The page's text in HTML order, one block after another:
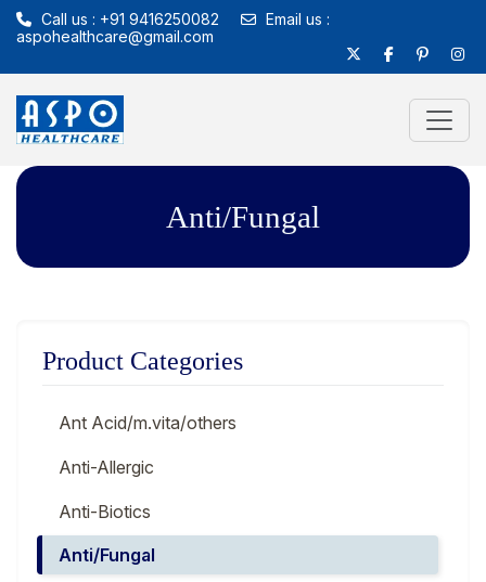
Call us : +91 9416250082
Email us :
aspohealthcare@gmail.com
Anti/Fungal
Product Categories
Ant Acid/m.vita/others
Anti-Allergic
Anti-Biotics
Anti/Fungal